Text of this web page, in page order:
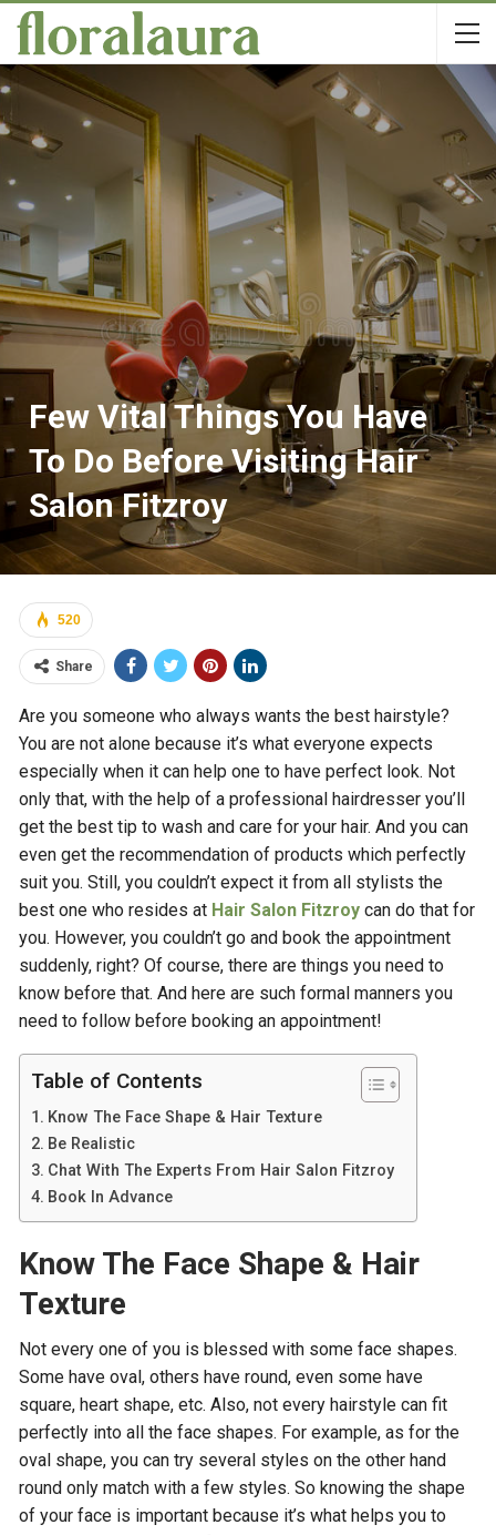
Few Vital Things You Have
To Do Before Visiting Hair
Salon Fitzroy
520
Share
Are you someone who always wants the best hairstyle?
You are not alone because it’s what everyone expects
especially when it can help one to have perfect look. Not
only that, with the help of a professional hairdresser you’ll
get the best tip to wash and care for your hair. And you can
even get the recommendation of products which perfectly
suit you. Still, you couldn’t expect it from all stylists the
best one who resides at Hair Salon Fitzroy can do that for
you. However, you couldn’t go and book the appointment
suddenly, right? Of course, there are things you need to
know before that. And here are such formal manners you
need to follow before booking an appointment!
Table of Contents
Know The Face Shape & Hair Texture
Be Realistic
Chat With The Experts From Hair Salon Fitzroy
Book In Advance
Know The Face Shape & Hair
Texture
Not every one of you is blessed with some face shapes.
Some have oval, others have round, even some have
square, heart shape, etc. Also, not every hairstyle can fit
perfectly into all the face shapes. For example, as for the
oval shape, you can try several styles on the other hand
round only match with a few styles. So knowing the shape
of your face is important because it’s what helps you to